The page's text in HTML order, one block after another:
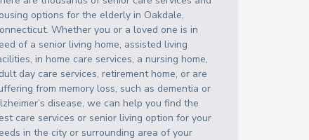
options for the elderly in Oakdale,
. Whether you or a loved one is in
of a senior living home, assisted living
in home care services, a nursing home,
day care services, retirement home, or are
from memory loss, such as dementia or
disease, we can help you find the
care services or senior living option for your
in the city or surrounding area of your